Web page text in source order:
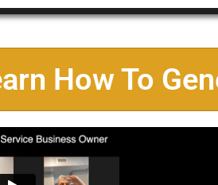
How To